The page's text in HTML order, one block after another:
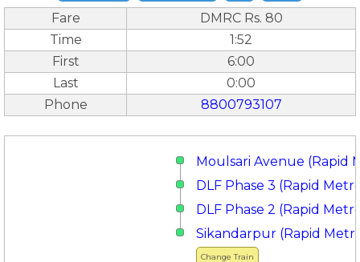
Fare
DMRC Rs. 80
Time
1:52
First
6:00
Last
0:00
Phone
8800793107
Moulsari Avenue (Rapid
DLF Phase 3 (Rapid
DLF Phase 2 (Rapid
Change Train
Sikandarpur (Rapid